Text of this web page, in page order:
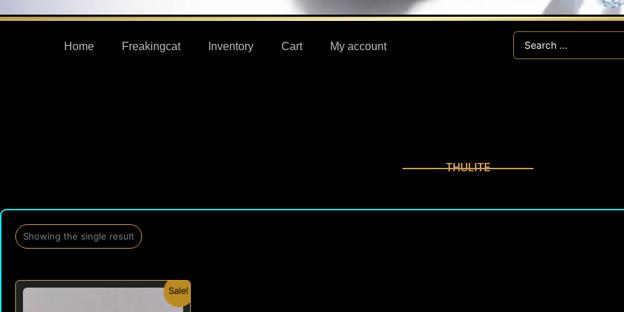
Home Freakingcat Inventory Cart My account
Search
THULITE
Showing the single result
Sale!
OriginalCurrent